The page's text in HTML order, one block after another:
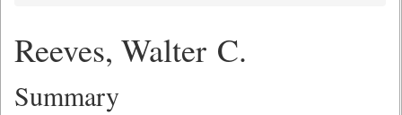
Reeves, Walter C.
Summary